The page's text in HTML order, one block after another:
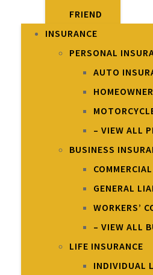
FRIEND
INSURANCE
PERSONAL
AUTO
– VIEW ALL
BUSINESS
GENERAL
WORKERS’
– VIEW ALL
LIFE INSURANCE
INDIVIDUAL